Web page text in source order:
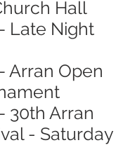
Hall
Late Night
Arran Open
30th Arran
- Saturday